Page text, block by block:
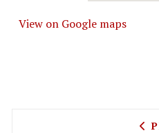
View on Google maps